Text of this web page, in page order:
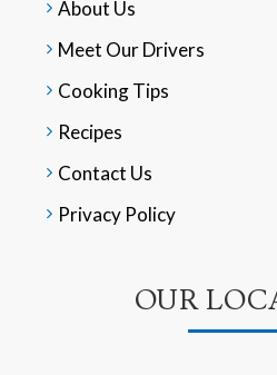
About Us
Meet Our Drivers
Cooking Tips
Recipes
Contact Us
Privacy Policy
OUR